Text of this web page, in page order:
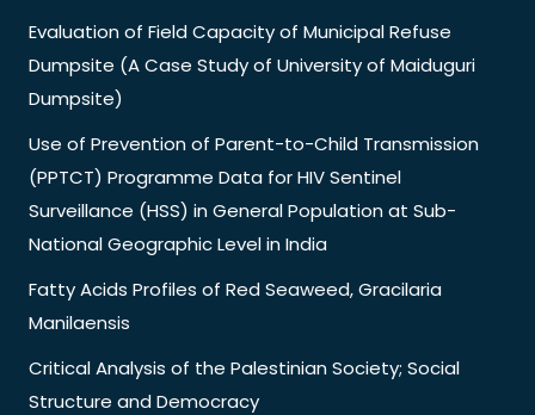
Evaluation of Field Capacity of Municipal Refuse
Dumpsite (A Case Study of University of Maiduguri
Dumpsite)
Use of Prevention of Parent-to-Child Transmission
(PPTCT) Programme Data for HIV Sentinel
Surveillance (HSS) in General Population at Sub-
National Geographic Level in India
Fatty Acids Profiles of Red Seaweed, Gracilaria
Manilaensis
Critical Analysis of the Palestinian Society; Social
Structure and Democracy